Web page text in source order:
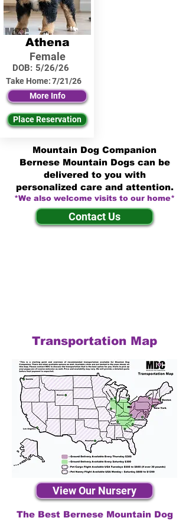
Athena
Female
DOB: 5/26/26
Take Home:7/21/26
More Info
Place Reservation
Mountain Dog Companion
Bernese Mountain Dogs can be
delivered to you with
personalized care and attention.
*We also welcome visits to our home*
Contact Us
Transportation Map
View Our Nursery
The Best Bernese Mountain Dog